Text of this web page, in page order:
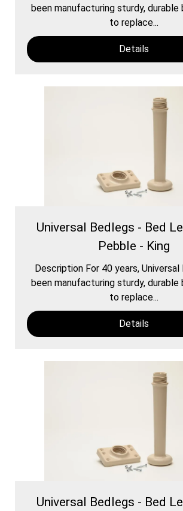
been manufacturing sturdy, durable
to replace...
Details
Universal Bedlegs - Bed
Pebble - King
Description For 40 years, Universal
been manufacturing sturdy, durable
to replace...
Details
Universal Bedlegs - Bed